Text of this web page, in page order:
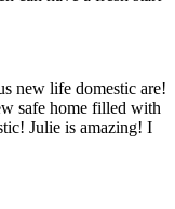
new life domestic are!
safe home filled with
Julie is amazing! I